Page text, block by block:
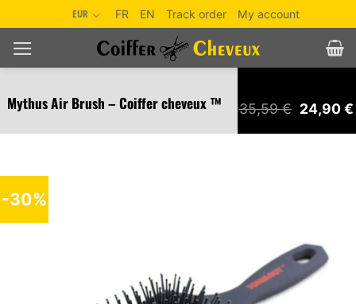
to
content
EUR FR EN Track order My account
Mythus Air Brush – Coiffer cheveux ™ 35,59€ Original
price
was:
24,90€
-30%